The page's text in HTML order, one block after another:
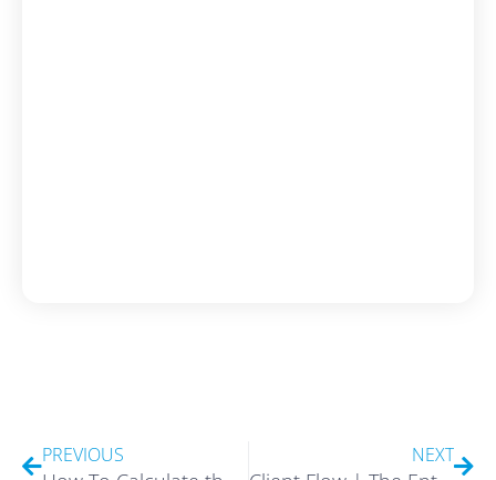
PREVIOUS NEXT